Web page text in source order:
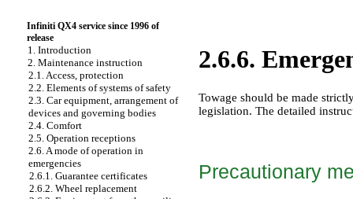
Infiniti QX4 service since 1996 of
release
1. Introduction
2. Maintenance instruction
2.1. Access, protection
2.2. Elements of systems of safety
2.3. Car equipment, arrangement of
devices and governing bodies
2.4. Comfort
2.5. Operation receptions
2.6. A mode of operation in
emergencies
2.6.1. Guarantee certificates
2.6.2. Wheel replacement
2.6.6.
Towage should be made
legislation. The detailed
Precautionary